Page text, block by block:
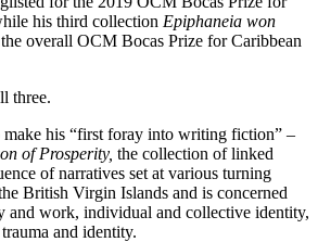
his third collection Epiphaneia won
overall OCM Bocas Prize for Caribbean
three.
his “first foray into writing fiction” –
of Prosperity, the collection of linked
of narratives set at various turning
British Virgin Islands and is concerned
and work, individual and collective identity,
and identity.